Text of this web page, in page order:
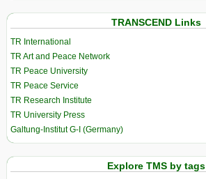
TRANSCEND Links
TR International
TR Art and Peace Network
TR Peace University
TR Peace Service
TR Research Institute
TR University Press
Galtung-Institut G-I (Germany)
Explore TMS by tags